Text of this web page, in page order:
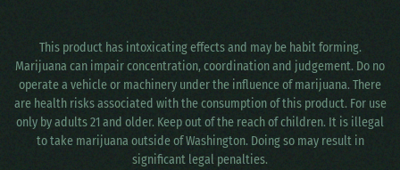
This product has intoxicating effects and may be habit forming.
Marijuana can impair concentration, coordination and judgement. Do no
operate a vehicle or machinery under the influence of marijuana. There
are health risks associated with the consumption of this product. For use
only by adults 21 and older. Keep out of the reach of children. It is illegal
to take marijuana outside of Washington. Doing so may result in
significant legal penalties.